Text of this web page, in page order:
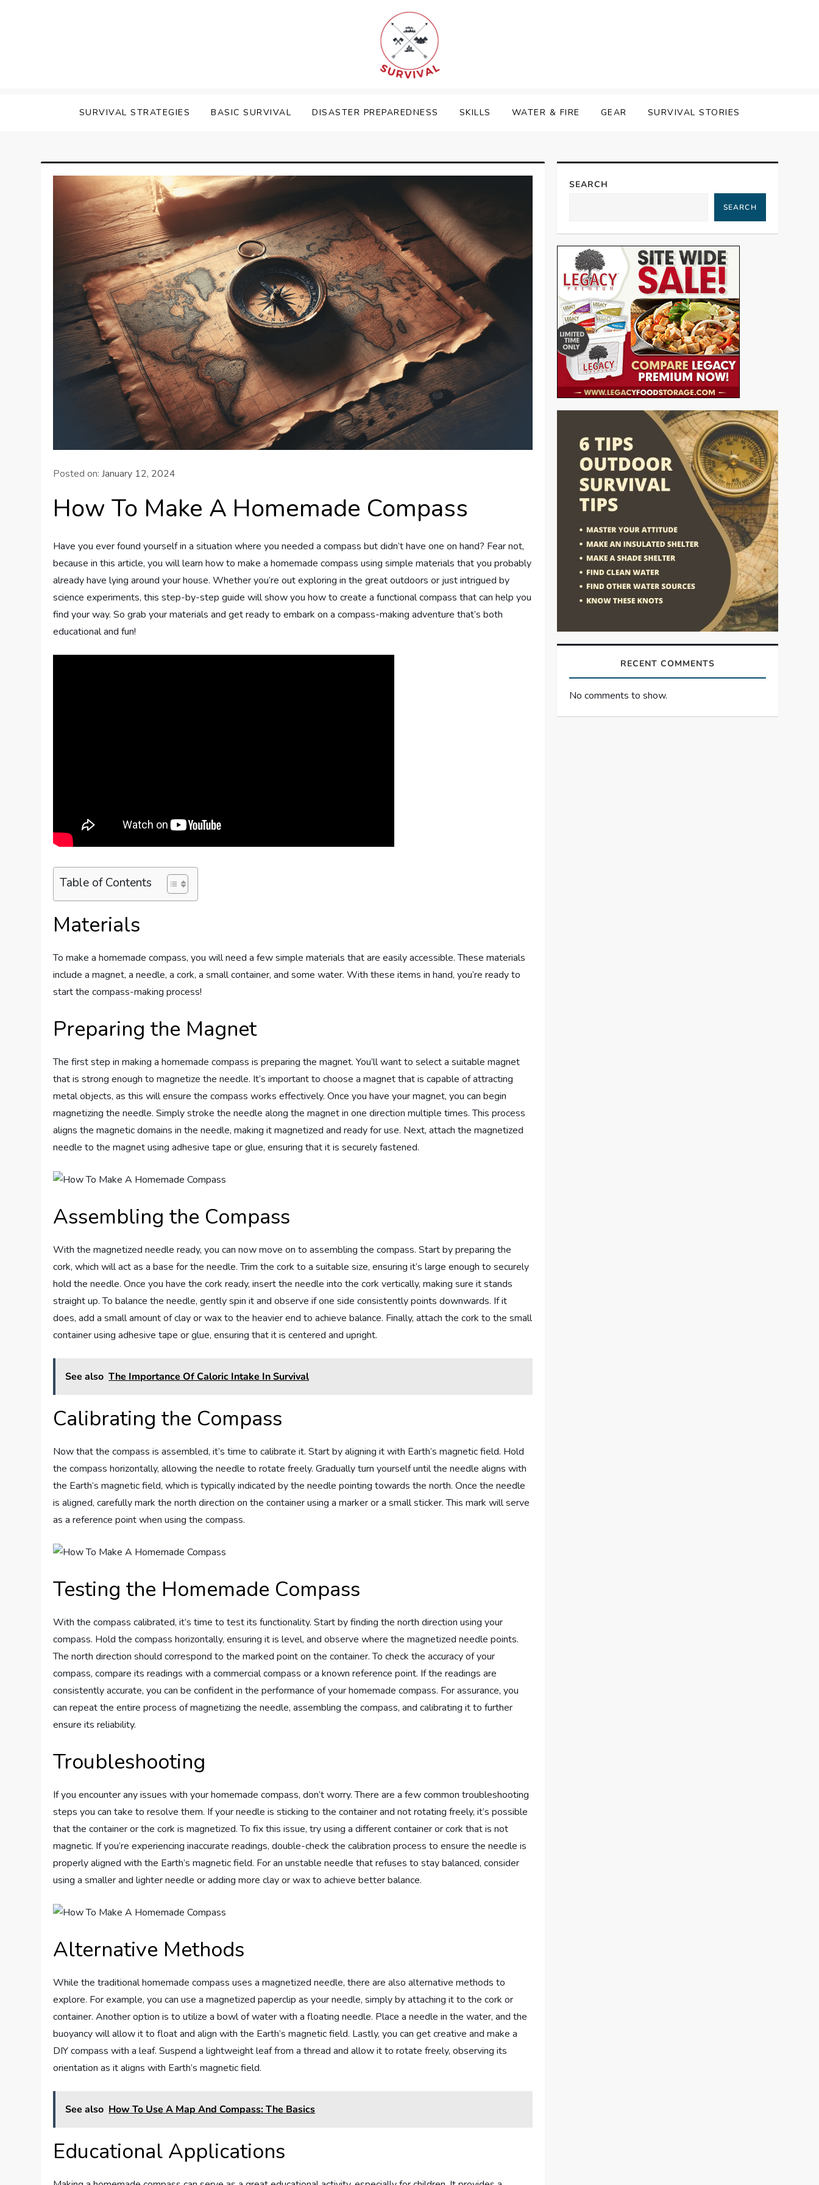
SURVIVAL STRATEGIES BASIC SURVIVAL DISASTER PREPAREDNESS SKILLS WATER & FIRE GEAR SURVIVAL STORIES
Posted on:January 12, 2024
How To Make A Homemade Compass
Have you ever found yourself in a situation where you needed a compass but didn’t have one on hand? Fear not,
because in this article, you will learn how to make a homemade compass using simple materials that you probably
already have lying around your house. Whether you’re out exploring in the great outdoors or just intrigued by
science experiments, this step-by-step guide will show you how to create a functional compass that can help you
find your way. So grab your materials and get ready to embark on a compass-making adventure that’s both
educational and fun!
Table of Contents
Materials
To make a homemade compass, you will need a few simple materials that are easily accessible. These materials
include a magnet, a needle, a cork, a small container, and some water. With these items in hand, you’re ready to
start the compass-making process!
Preparing the Magnet
The first step in making a homemade compass is preparing the magnet. You’ll want to select a suitable magnet
that is strong enough to magnetize the needle. It’s important to choose a magnet that is capable of attracting
metal objects, as this will ensure the compass works effectively. Once you have your magnet, you can begin
magnetizing the needle. Simply stroke the needle along the magnet in one direction multiple times. This process
aligns the magnetic domains in the needle, making it magnetized and ready for use. Next, attach the magnetized
needle to the magnet using adhesive tape or glue, ensuring that it is securely fastened.
Assembling the Compass
With the magnetized needle ready, you can now move on to assembling the compass. Start by preparing the
cork, which will act as a base for the needle. Trim the cork to a suitable size, ensuring it’s large enough to securely
hold the needle. Once you have the cork ready, insert the needle into the cork vertically, making sure it stands
straight up. To balance the needle, gently spin it and observe if one side consistently points downwards. If it
does, add a small amount of clay or wax to the heavier end to achieve balance. Finally, attach the cork to the small
container using adhesive tape or glue, ensuring that it is centered and upright.
See also The Importance Of Caloric Intake In Survival
Calibrating the Compass
Now that the compass is assembled, it’s time to calibrate it. Start by aligning it with Earth’s magnetic field. Hold
the compass horizontally, allowing the needle to rotate freely. Gradually turn yourself until the needle aligns with
the Earth’s magnetic field, which is typically indicated by the needle pointing towards the north. Once the needle
is aligned, carefully mark the north direction on the container using a marker or a small sticker. This mark will serve
as a reference point when using the compass.
Testing the Homemade Compass
With the compass calibrated, it’s time to test its functionality. Start by finding the north direction using your
compass. Hold the compass horizontally, ensuring it is level, and observe where the magnetized needle points.
The north direction should correspond to the marked point on the container. To check the accuracy of your
compass, compare its readings with a commercial compass or a known reference point. If the readings are
consistently accurate, you can be confident in the performance of your homemade compass. For assurance, you
can repeat the entire process of magnetizing the needle, assembling the compass, and calibrating it to further
ensure its reliability.
Troubleshooting
If you encounter any issues with your homemade compass, don’t worry. There are a few common troubleshooting
steps you can take to resolve them. If your needle is sticking to the container and not rotating freely, it’s possible
that the container or the cork is magnetized. To fix this issue, try using a different container or cork that is not
magnetic. If you’re experiencing inaccurate readings, double-check the calibration process to ensure the needle is
properly aligned with the Earth’s magnetic field. For an unstable needle that refuses to stay balanced, consider
using a smaller and lighter needle or adding more clay or wax to achieve better balance.
Alternative Methods
While the traditional homemade compass uses a magnetized needle, there are also alternative methods to
explore. For example, you can use a magnetized paperclip as your needle, simply by attaching it to the cork or
container. Another option is to utilize a bowl of water with a floating needle. Place a needle in the water, and the
buoyancy will allow it to float and align with the Earth’s magnetic field. Lastly, you can get creative and make a
DIY compass with a leaf. Suspend a lightweight leaf from a thread and allow it to rotate freely, observing its
orientation as it aligns with Earth’s magnetic field.
See also How To Use A Map And Compass: The Basics
Educational Applications
SEARCH
SEARCH
RECENT COMMENTS
No comments to show.